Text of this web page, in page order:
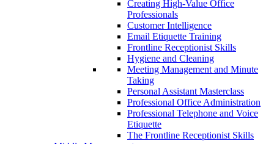
Creating High-Value Office
Professionals
Customer Intelligence
Email Etiquette Training
Frontline Receptionist Skills
Hygiene and Cleaning
Meeting Management and Minute
Taking
Personal Assistant Masterclass
Professional Office Administration
Professional Telephone and Voice
Etiquette
The Frontline Receptionist Skills